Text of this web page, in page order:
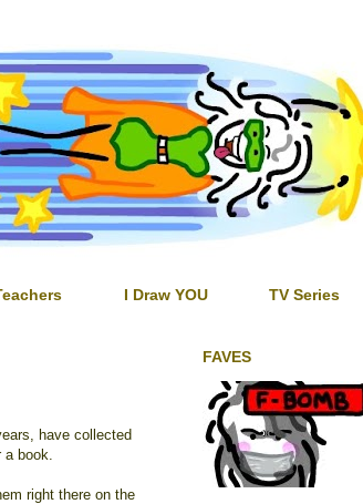
I Draw YOU TV Series
have collected
book.
right there on the
FAVES